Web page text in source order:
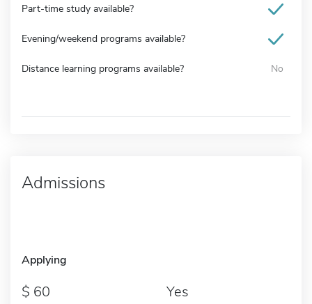
Part-time study available?
Evening/weekend programs available?
Distance learning programs available? No
Admissions
Applying
60 Yes